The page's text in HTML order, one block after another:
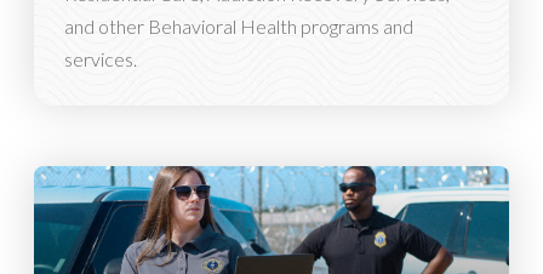
and other Behavioral Health programs and
services.